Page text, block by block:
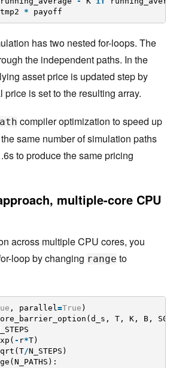
tmp2 * payoff
has two nested for-loops. The
the independent paths. In the
asset price is updated step by
price is set to the resulting array.
compiler optimization to speed up
same number of simulation paths
to produce the same pricing
multiple-core CPU
across multiple CPU cores, you
loop by changing range to
, parallel =True )
T, K, B, S0,
- r*T)
/N_STEPS)